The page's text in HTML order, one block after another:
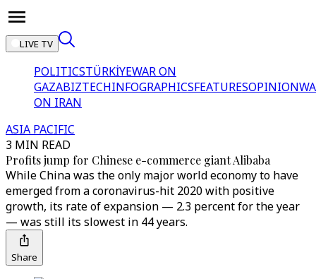
LIVE TV
POLITICSTÜRKİYEWAR ON
GAZABIZTECHINFOGRAPHICSFEATURESOPINION
ON IRAN
ASIA PACIFIC
3 MIN READ
Profits jump for Chinese e-commerce giant Alibaba
While China was the only major world economy to have
emerged from a coronavirus-hit 2020 with positive
growth, its rate of expansion — 2.3 percent for the year
— was still its slowest in 44 years.
Share